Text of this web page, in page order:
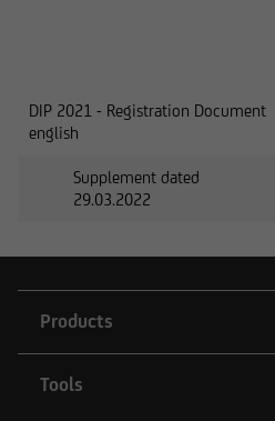
DIP 2021 - Registration Document
english
Supplement dated
29.03.2022
Products
Tools